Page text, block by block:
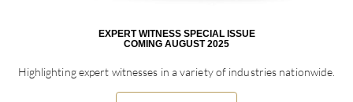
EXPERT WITNESS SPECIAL ISSUE
COMING AUGUST 2025
Highlighting expert witnesses in a variety of industries nationwide.